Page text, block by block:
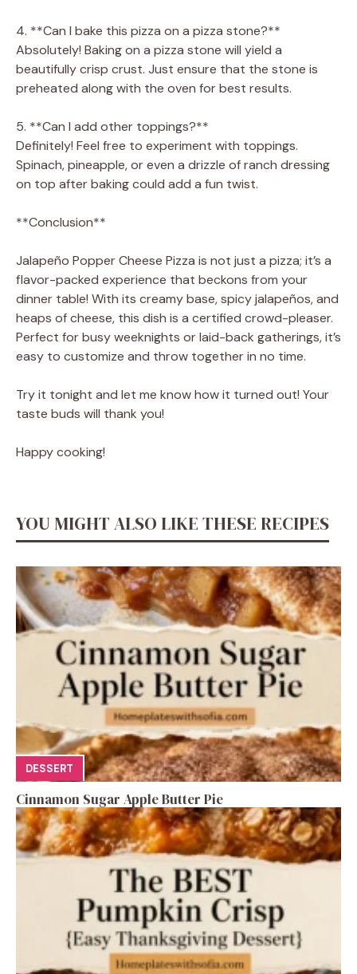
4. **Can I bake this pizza on a pizza stone?**
Absolutely! Baking on a pizza stone will yield a
beautifully crisp crust. Just ensure that the stone is
preheated along with the oven for best results.
5. **Can I add other toppings?**
Definitely! Feel free to experiment with toppings.
Spinach, pineapple, or even a drizzle of ranch dressing
on top after baking could add a fun twist.
**Conclusion**
Jalapeño Popper Cheese Pizza is not just a pizza; it’s a
flavor-packed experience that beckons from your
dinner table! With its creamy base, spicy jalapeños, and
heaps of cheese, this dish is a certified crowd-pleaser.
Perfect for busy weeknights or laid-back gatherings, it’s
easy to customize and throw together in no time.
Try it tonight and let me know how it turned out! Your
taste buds will thank you!
Happy cooking!
YOU MIGHT ALSO LIKE THESE RECIPES
DESSERT
Cinnamon Sugar Apple Butter Pie